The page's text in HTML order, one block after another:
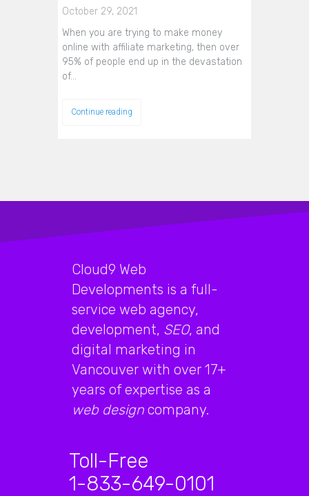
October 29, 2021
When you are trying to make money
online with affiliate marketing, then over
95% of people end up in the devastation
of…
Continue reading
Cloud9 Web
Developments is a full-
service web agency,
development, SEO, and
digital marketing in
Vancouver with over 17+
years of expertise as a
web design company.
Toll-Free
1-833-649-0101